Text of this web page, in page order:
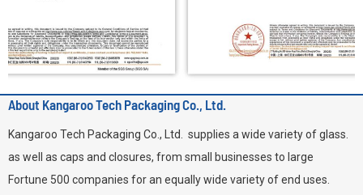
About Kangaroo Tech Packaging Co., Ltd.
Kangaroo Tech Packaging Co., Ltd. supplies a wide variety of glass.
as well as caps and closures, from small businesses to large
Fortune 500 companies for an equally wide variety of end uses.